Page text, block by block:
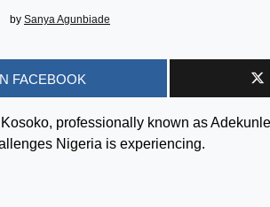
by Sanya Agunbiade
FACEBOOK
professionally known as
Nigeria is experiencing.